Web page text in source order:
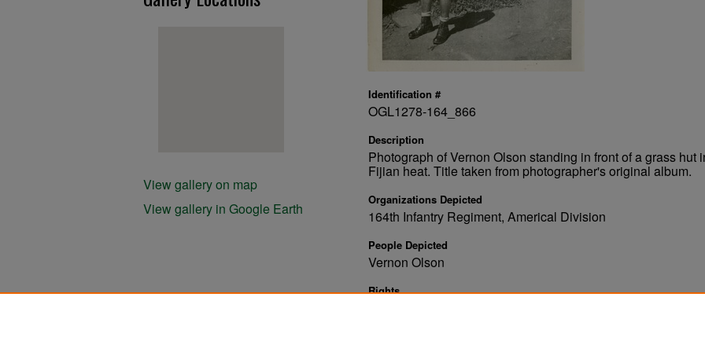
Identification #
OGL1278-164_866
Description
Photograph of Vernon Olson standing in front of a grass hut
Fijian heat. Title taken from photographer's original album.
Organizations Depicted
164th Infantry Regiment, Americal Division
People Depicted
Vernon Olson
Rights
View gallery on map
View gallery in Google Earth